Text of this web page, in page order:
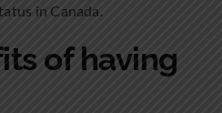
in Canada.
of having